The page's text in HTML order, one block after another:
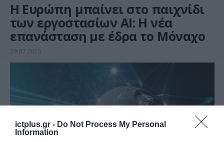
ictplus.gr - Do Not Process My Personal
Information
Η Ευρώπη μπαίνει στο παιχνίδι
των εργοστασίων AI: H νέα
επανάσταση με έδρα το Μόναχο
29.07.2025